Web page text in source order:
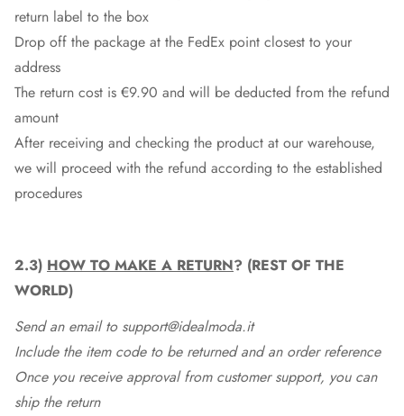
return label to the box
Drop off the package at the FedEx point closest to your
address
The return cost is €9.90 and will be deducted from the refund
amount
After receiving and checking the product at our warehouse,
we will proceed with the refund according to the established
procedures
2.3) HOW TO MAKE A RETURN? (REST OF THE
WORLD)
Send an email to support@idealmoda.it
Include the item code to be returned and an order reference
Once you receive approval from customer support, you can
ship the return